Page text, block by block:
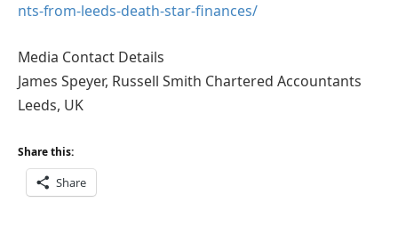
nts-from-leeds-death-star-finances/
Media Contact Details
James Speyer, Russell Smith Chartered Accountants
Leeds, UK
Share this:
Share